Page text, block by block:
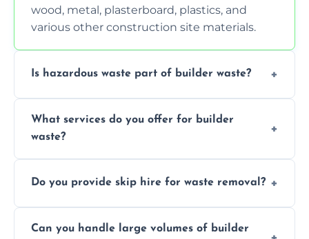
wood, metal, plasterboard, plastics, and
various other construction site materials.
Is hazardous waste part of builder waste?
paint, or chemicals sometimes require
specialized and careful handling.
What services do you offer for builder
waste?
transportation, and responsible disposal
Do you provide skip hire for waste removal?
accommodate different volumes of
Can you handle large volumes of builder